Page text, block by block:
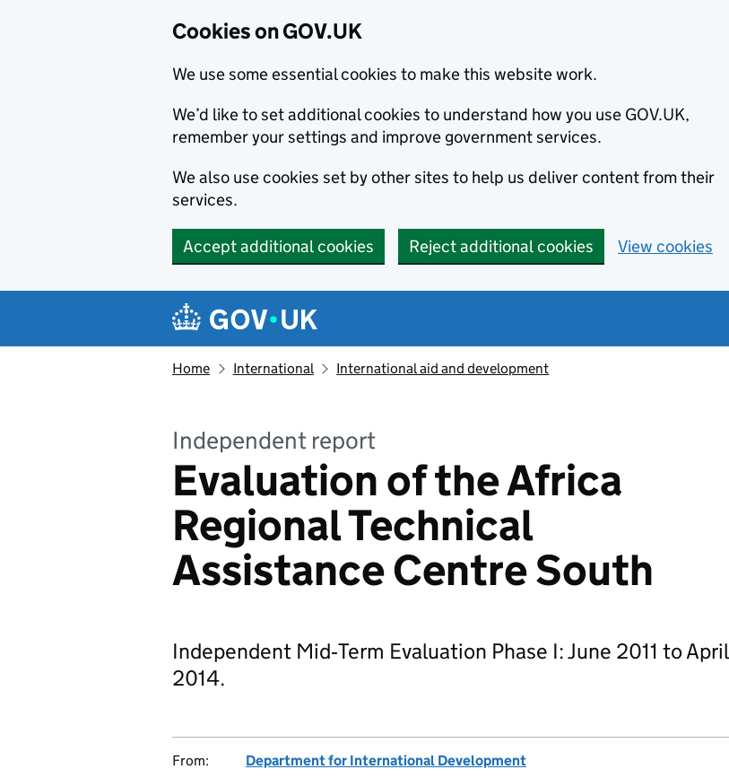
Cookies on GOV.UK
We use some essential cookies to make this website work.
We’d like to set additional cookies to understand how you use GOV.UK,
remember your settings and improve government services.
We also use cookies set by other sites to help us deliver content from their
services.
Accept additional cookies Reject additional cookies View cookies
Navigation menu
Home International International aid and development
Independent report
Evaluation of the Africa
Regional Technical
Assistance Centre South
Independent Mid‐Term Evaluation Phase I: June 2011 to April
2014.
From:
Department for International Development